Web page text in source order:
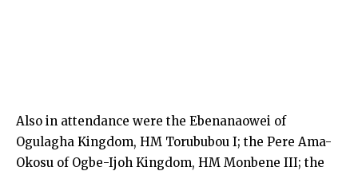
Also in attendance were the Ebenanaowei of
Ogulagha Kingdom, HM Torububou I; the Pere Ama-
Okosu of Ogbe-Ijoh Kingdom, HM Monbene III; the